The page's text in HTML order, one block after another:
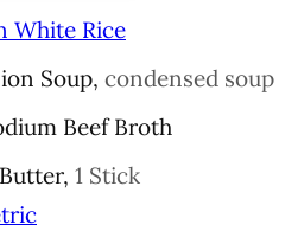
White Rice
Soup, condensed soup
Beef Broth
, 1 Stick